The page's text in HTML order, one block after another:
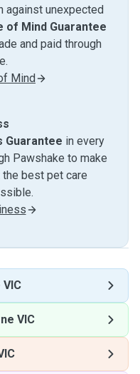
against unexpected
of Mind Guarantee
and paid through
Mind
Guarantee in every
Pawshake to make
best pet care
VIC